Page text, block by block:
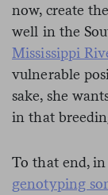
now, create
well in the
Mississippi
vulnerable
sake, she
in that
To that end, in
genotyping